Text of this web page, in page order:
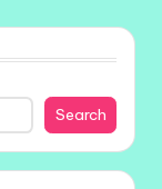
Search